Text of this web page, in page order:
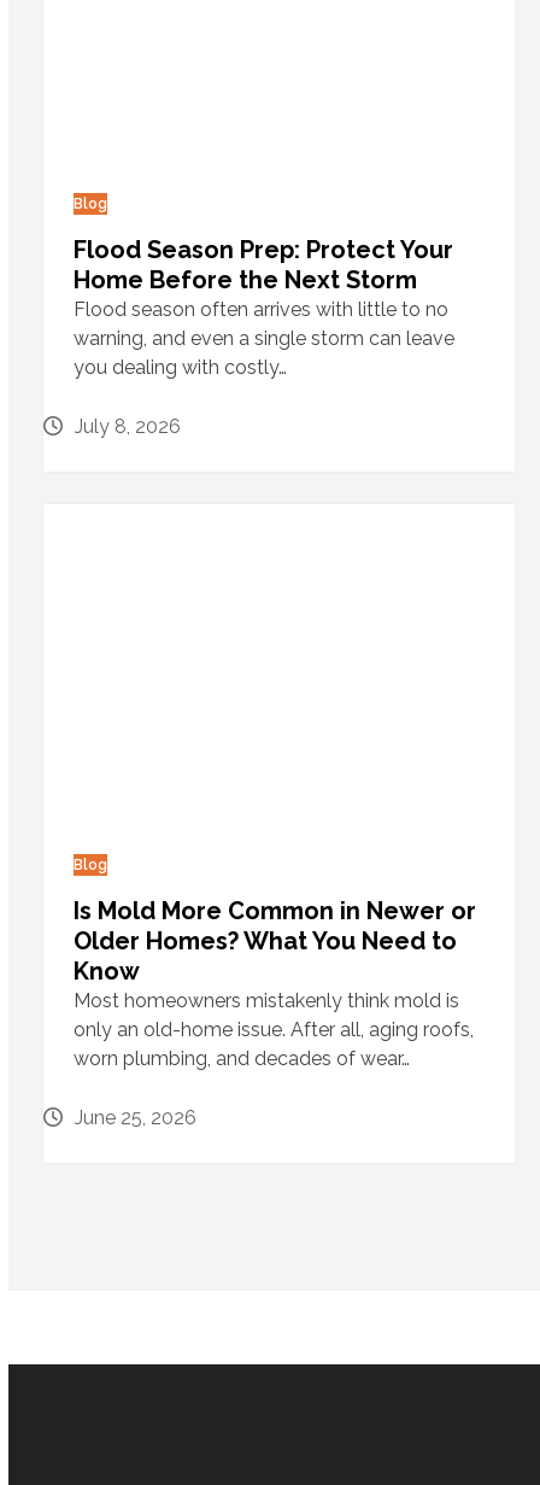
Blog
Flood Season Prep: Protect Your
Home Before the Next Storm
Flood season often arrives with little to no
warning, and even a single storm can leave
you dealing with costly…
July 8, 2026
Blog
Is Mold More Common in Newer or
Older Homes? What You Need to
Know
Most homeowners mistakenly think mold is
only an old-home issue. After all, aging roofs,
worn plumbing, and decades of wear…
June 25, 2026